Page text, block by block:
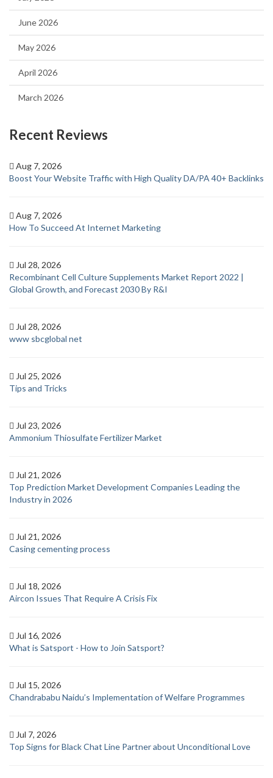
June 2026
May 2026
April 2026
March 2026
Recent Reviews
Aug 7, 2026
Boost Your Website Traffic with High Quality DA/PA 40+ Backlinks
Aug 7, 2026
How To Succeed At Internet Marketing
Jul 28, 2026
Recombinant Cell Culture Supplements Market Report 2022 |
Global Growth, and Forecast 2030 By R&I
Jul 28, 2026
www sbcglobal net
Jul 25, 2026
Tips and Tricks
Jul 23, 2026
Ammonium Thiosulfate Fertilizer Market
Jul 21, 2026
Top Prediction Market Development Companies Leading the
Industry in 2026
Jul 21, 2026
Casing cementing process
Jul 18, 2026
Aircon Issues That Require A Crisis Fix
Jul 16, 2026
What is Satsport - How to Join Satsport?
Jul 15, 2026
Chandrababu Naidu’s Implementation of Welfare Programmes
Jul 7, 2026
Top Signs for Black Chat Line Partner about Unconditional Love